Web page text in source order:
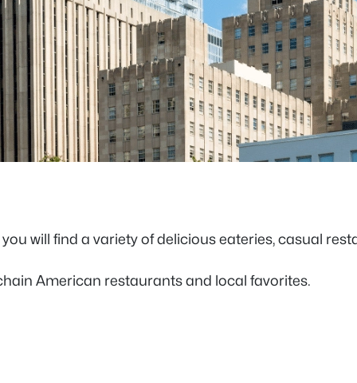
will find a variety of delicious eateries, casual
American restaurants and local favorites.